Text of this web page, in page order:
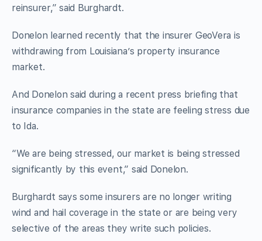
reinsurer,” said Burghardt.
Donelon learned recently that the insurer GeoVera is
withdrawing from Louisiana’s property insurance
market.
And Donelon said during a recent press briefing that
insurance companies in the state are feeling stress due
to Ida.
“We are being stressed, our market is being stressed
significantly by this event,” said Donelon.
Burghardt says some insurers are no longer writing
wind and hail coverage in the state or are being very
selective of the areas they write such policies.